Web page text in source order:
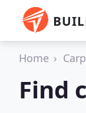
Home
Find